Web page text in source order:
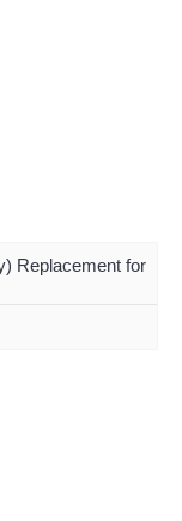
Replacement for